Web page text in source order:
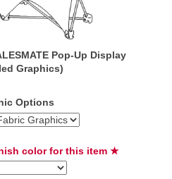
Pop-Up Display
Graphics)
Options
color for this item ★